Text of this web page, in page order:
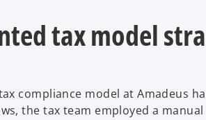
V
i
tax model
compliance model at Amadeus
the tax team employed a